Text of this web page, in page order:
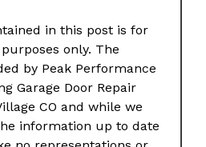
in this post is for
only. The
by Peak Performance
Garage Door Repair
CO and while we
information up to date